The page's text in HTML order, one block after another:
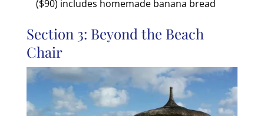
($90) includes homemade banana bread
Section 3: Beyond the Beach
Chair